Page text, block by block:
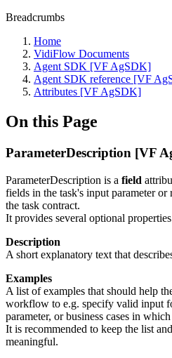
Breadcrumbs
Home
VidiFlow Documents
Agent SDK [VF AgSDK]
Agent SDK reference [VF
Attributes [VF AgSDK]
On this Page
ParameterDescription [VF
ParameterDescription is a field
fields in the task's input parameter or
the task contract.
It provides several optional
Description
A short explanatory text that
Examples
A list of examples that should help
workflow to e.g. specify valid input
parameter, or business cases in
It is recommended to keep the list
meaningful.